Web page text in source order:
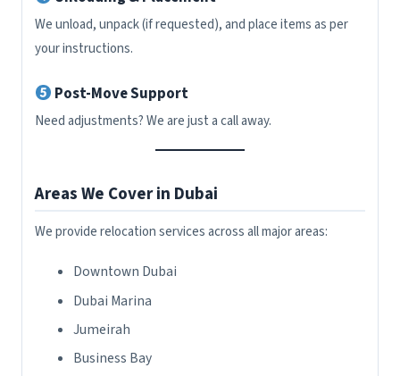
We unload, unpack (if requested), and place items as per
your instructions.
Post-Move Support
Need adjustments? We are just a call away.
Areas We Cover in Dubai
We provide relocation services across all major areas:
Downtown Dubai
Dubai Marina
Jumeirah
Business Bay